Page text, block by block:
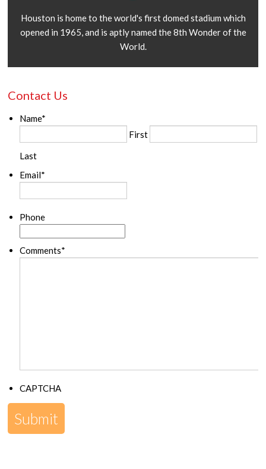
Houston is home to the world's first domed stadium which
opened in 1965, and is aptly named the 8th Wonder of the
World.
Contact Us
Name*
First
Last
Email*
Phone
Comments*
CAPTCHA